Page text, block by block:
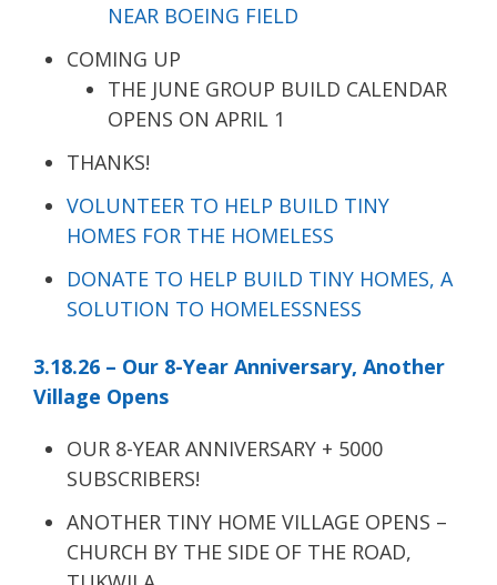
NEAR BOEING FIELD
COMING UP
THE JUNE GROUP BUILD CALENDAR
OPENS ON APRIL 1
THANKS!
VOLUNTEER TO HELP BUILD TINY
HOMES FOR THE HOMELESS
DONATE TO HELP BUILD TINY HOMES, A
SOLUTION TO HOMELESSNESS
3.18.26 – Our 8-Year Anniversary, Another
Village Opens
OUR 8-YEAR ANNIVERSARY + 5000
SUBSCRIBERS!
ANOTHER TINY HOME VILLAGE OPENS –
CHURCH BY THE SIDE OF THE ROAD,